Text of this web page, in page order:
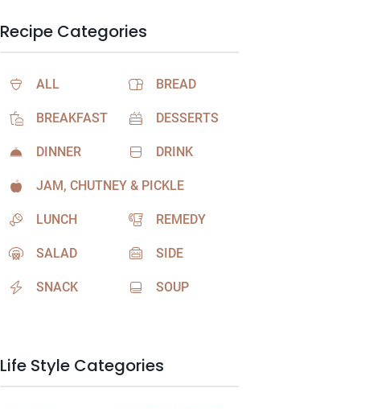
Recipe Categories
ALL BREAD
BREAKFAST DESSERTS
DINNER DRINK
JAM, CHUTNEY & PICKLE
LUNCH REMEDY
SALAD SIDE
SNACK SOUP
Life Style Categories